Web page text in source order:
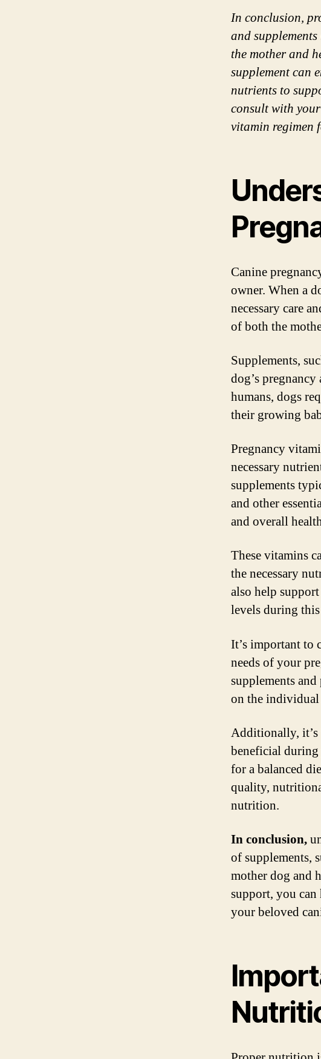
In conclusion,
and
the mother and
supplement can
nutrients to
consult with
vitamin regimen
Canine
owner. When a
necessary care
of both the
Supplements,
dog’s
humans, dogs
their growing
Pregnancy
necessary
supplements
and other
and overall
These vitamins
the necessary
also help
levels during
It’s important to
needs of your
supplements
on the individual
Additionally, it’s
beneficial during
for a balanced
quality,
nutrition.
In conclusion,
of supplements,
mother dog and
support, you can
your beloved